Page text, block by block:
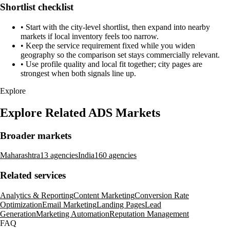
Shortlist checklist
• Start with the city-level shortlist, then expand into nearby
markets if local inventory feels too narrow.
• Keep the service requirement fixed while you widen
geography so the comparison set stays commercially relevant.
• Use profile quality and local fit together; city pages are
strongest when both signals line up.
Explore
Explore Related ADS Markets
Broader markets
Maharashtra13 agenciesIndia160 agencies
Related services
Analytics & ReportingContent MarketingConversion Rate
OptimizationEmail MarketingLanding PagesLead
GenerationMarketing AutomationReputation Management
FAQ